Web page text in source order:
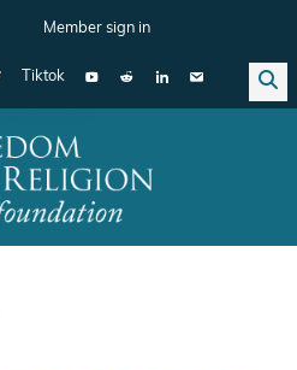
Member sign in
Tiktok